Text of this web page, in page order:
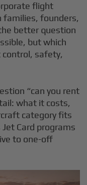
flight
founders,
better question
but which
control, safety,
“can you rent
what it costs,
category fits
Card programs
to one-off